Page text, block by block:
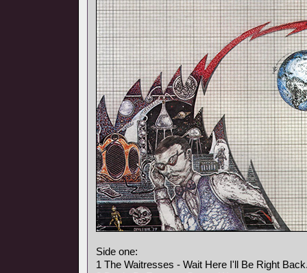
Side one:
1 The Waitresses - Wait Here I'll Be Right